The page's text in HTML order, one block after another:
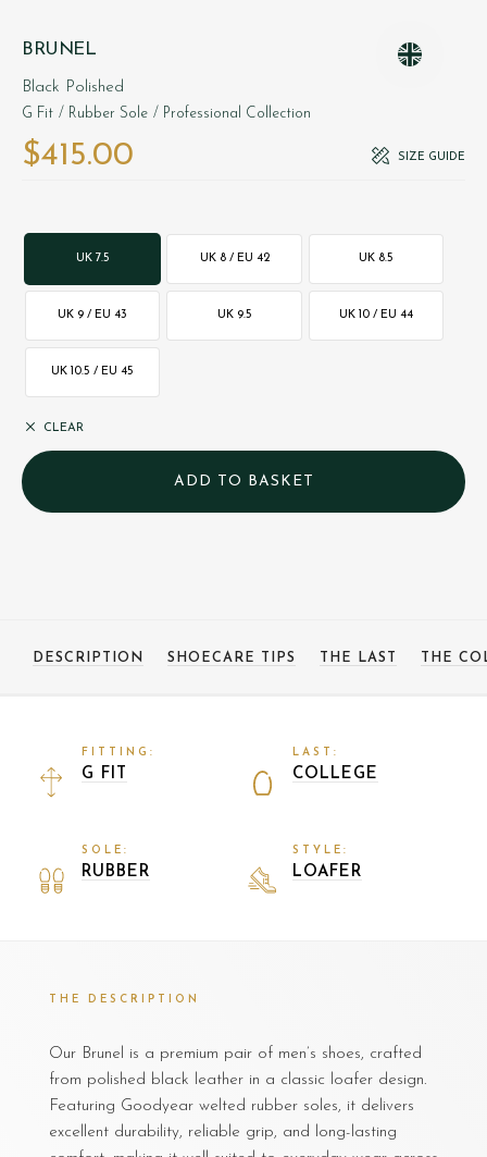
BRUNEL
Black Polished
G Fit / Rubber Sole / Professional Collection
$‌415.00 SIZE GUIDE
UK 7.5 UK 8 / EU 42 UK 8.5
UK 9 / EU 43 UK 9.5 UK 10 / EU 44
UK 10.5 / EU 45
CLEAR
DESCRIPTION SHOECARE TIPS THE LAST THE
FITTING:
G FIT
LAST:
COLLEGE
SOLE:
RUBBER
STYLE:
LOAFER
THE DESCRIPTION
Our Brunel is a premium pair of men’s shoes, crafted
from polished black leather in a classic loafer design.
Featuring Goodyear welted rubber soles, it delivers
excellent durability, reliable grip, and long-lasting